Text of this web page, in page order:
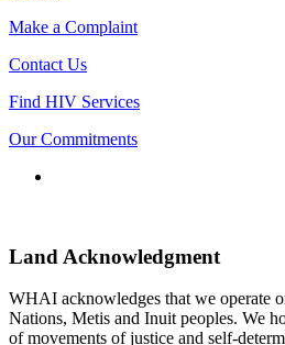
Make a Complaint
Contact Us
Find HIV Services
Our Commitments
Connect
Land Acknowledgment
WHAI acknowledges that we operate
Nations, Metis and Inuit peoples. We
of movements of justice and self-